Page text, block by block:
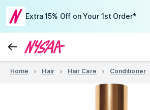
Extra 15% Off on Your 1st Order*
Home Hair Hair Care Conditioner